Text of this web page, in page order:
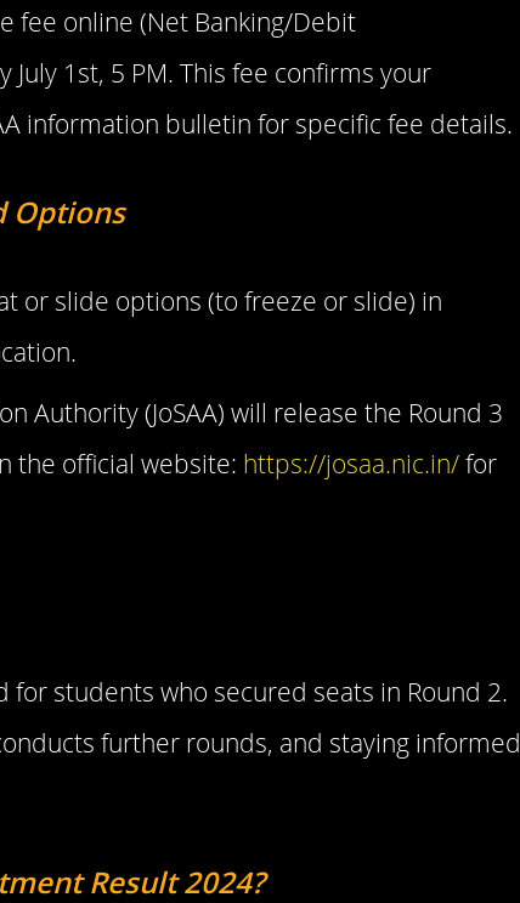
fee online (Net Banking/Debit
1st, 5 PM. This fee confirms your
information bulletin for specific fee details.
Options
or slide options (to freeze or slide) in
Authority (JoSAA) will release the Round 3
the official website: https://josaa.nic.in/for
students who secured seats in Round 2.
further rounds, and staying informed
Result 2024?